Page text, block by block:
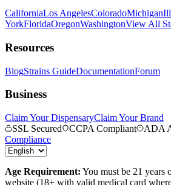
CaliforniaLos AngelesColoradoMichigan
YorkFloridaOregonWashingtonView All
Resources
BlogStrains GuideDocumentationForum
Business
Claim Your DispensaryClaim Your Brand
SSL Secured
CCPA Compliant
ADA
Compliance
Age Requirement: You must be 21 years
website (18+ with valid medical card